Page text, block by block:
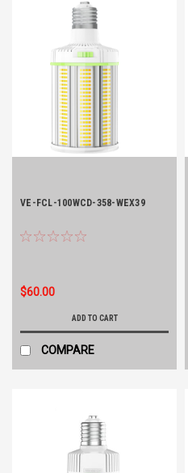
VE-FCL-100WCD-358-WEX39
$60.00
ADD TO CART
COMPARE